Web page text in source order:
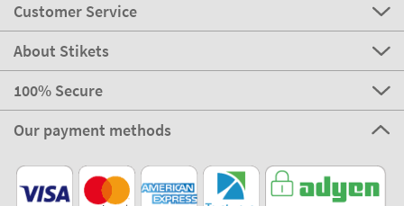
Customer Service
About Stikets
100% Secure
Our payment methods